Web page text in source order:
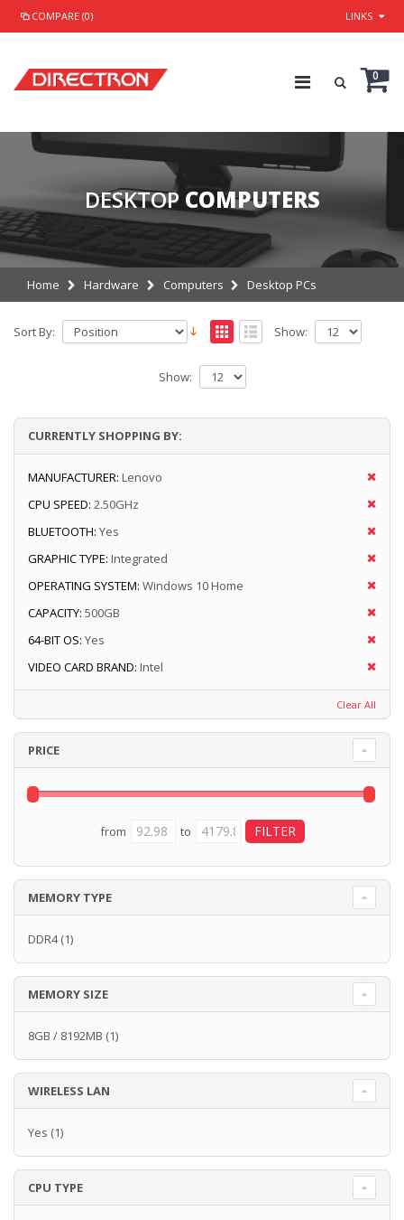
COMPARE (0) LINKS
0
DESKTOP COMPUTERS
Home Hardware Computers Desktop PCs
Sort By: Show:
Show:
CURRENTLY SHOPPING BY:
MANUFACTURER: Lenovo
CPU SPEED: 2.50GHz
BLUETOOTH: Yes
GRAPHIC TYPE: Integrated
OPERATING SYSTEM: Windows 10 Home
CAPACITY: 500GB
64-BIT OS: Yes
VIDEO CARD BRAND: Intel
Clear All
PRICE
from to
MEMORY TYPE
DDR4(1)
MEMORY SIZE
8GB / 8192MB (1)
WIRELESS LAN
Yes (1)
CPU TYPE